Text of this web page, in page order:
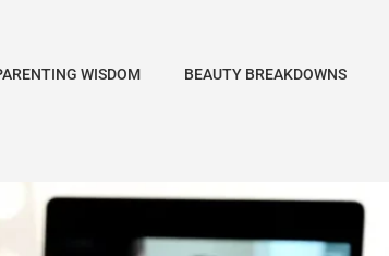
WISDOM BEAUTY BREAKDOWNS